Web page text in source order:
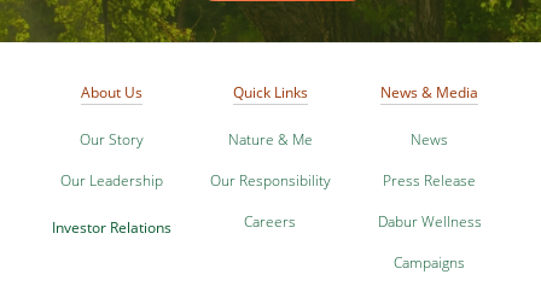
About Us
Our Story
Our Leadership
Investor Relations
Quick Links
Nature & Me
Our Responsibility
Careers
News & Media
News
Press Release
Dabur Wellness
Campaigns